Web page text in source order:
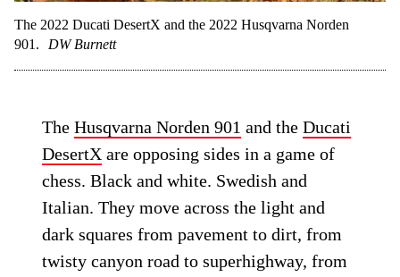
The 2022 Ducati DesertX and the 2022 Husqvarna Norden
901.
DW Burnett
TheHusqvarna Norden 901 and theDucati
DesertX are opposing sides in a game of
chess. Black and white. Swedish and
Italian. They move across the light and
dark squares from pavement to dirt, from
twisty canyon road to superhighway, from